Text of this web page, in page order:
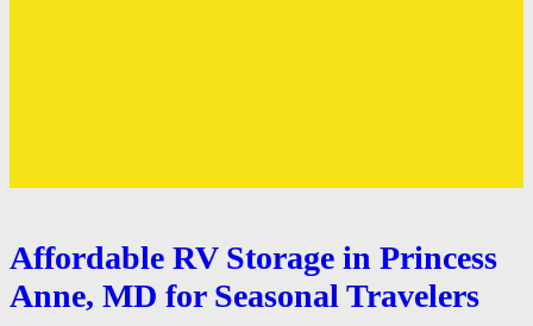
Affordable RV Storage in Princess
Anne, MD for Seasonal Travelers